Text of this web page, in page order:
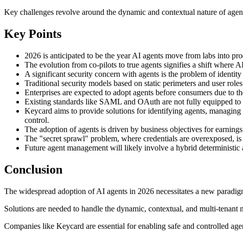
Key challenges revolve around the dynamic and contextual nature of
Key Points
2026 is anticipated to be the year AI agents move from labs into
The evolution from co-pilots to true agents signifies a shift where
A significant security concern with agents is the problem of
Traditional security models based on static perimeters and user
Enterprises are expected to adopt agents before consumers due
Existing standards like SAML and OAuth are not fully equipped
Keycard aims to provide solutions for identifying agents,
control.
The adoption of agents is driven by business objectives for
The "secret sprawl" problem, where credentials are overexposed,
Future agent management will likely involve a hybrid
Conclusion
The widespread adoption of AI agents in 2026 necessitates a new
Solutions are needed to handle the dynamic, contextual, and multi-
Companies like Keycard are essential for enabling safe and controlled